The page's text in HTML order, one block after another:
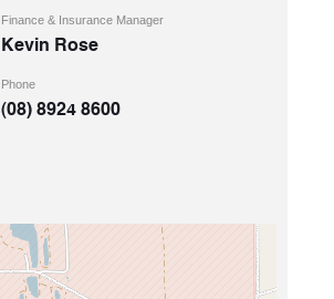
Finance & Insurance Manager
Kevin Rose
Phone
(08) 8924 8600